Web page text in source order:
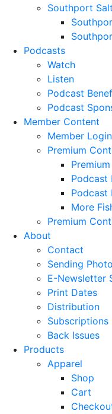
Southport
Podcasts
Watch
Listen
Podcast
Podcast
Member Content
Member Login
Premium
Podcast
Podcast
More
Premium
About
Contact
Sending
E-Newsletter
Print Dates
Distribution
Subscriptions
Back Issues
Products
Apparel
Shop
Cart